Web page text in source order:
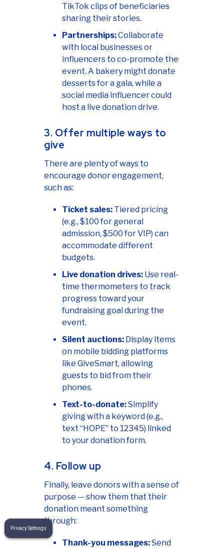
TikTok clips of beneficiaries
sharing their stories.
Partnerships:Collaborate
with local businesses or
influencers to co-promote the
event. A bakery might donate
desserts for a gala, while a
social media influencer could
host a live donation drive.
3. Offer multiple ways to
give
There are plenty of ways to
encourage donor engagement,
such as:
Ticket sales: Tiered pricing
(e.g., $100 for general
admission, $500 for VIP) can
accommodate different
budgets.
Live donation drives: Use real-
time thermometers to track
progress toward your
fundraising goal during the
event.
Silent auctions: Display items
on mobile bidding platforms
like GiveSmart, allowing
guests to bid from their
phones.
Text-to-donate:Simplify
giving with a keyword (e.g.,
text “HOPE” to 12345) linked
to your donation form.
4. Follow up
Finally, leave donors with a sense of
purpose — show them that their
donation meant something
through:
Thank-you messages:Send
Privacy Settings